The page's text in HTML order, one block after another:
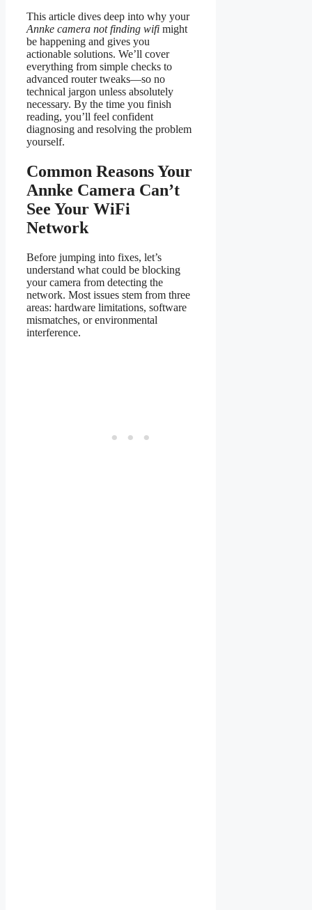
This article dives deep into why your
Annke camera not finding wifi might
be happening and gives you
actionable solutions. We’ll cover
everything from simple checks to
advanced router tweaks—so no
technical jargon unless absolutely
necessary. By the time you finish
reading, you’ll feel confident
diagnosing and resolving the problem
yourself.
Common Reasons Your
Annke Camera Can’t
See Your WiFi
Network
Before jumping into fixes, let’s
understand what could be blocking
your camera from detecting the
network. Most issues stem from three
areas: hardware limitations, software
mismatches, or environmental
interference.